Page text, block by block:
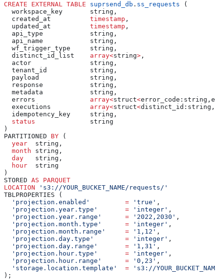
CREATE EXTERNAL TABLE suprsend_db . ss_requests (
  workspace_key       string,
  created_at
timestamp ,
  updated_at
timestamp ,
  api_type            string,
  api_name            string,
  wf_trigger_type     string,
  distinct_id_list
array<string> ,
  actor               string,
  tenant_id           string,
  payload             string,
  response            string,
  metadata            string,
  errors
array<struct<
  executions
array<struct<
  idempotency_key     string,
  status
              string
)
PARTITIONED BY (
  year
  string,
  month
string,
  day
   string,
  hour
  string
)
STORED AS PARQUET
LOCATION 's3://YOUR_BUCKET_NAME/requests/'
TBLPROPERTIES (
  'projection.enabled'
         =
'true' ,
  'projection.year.type'
       =
'integer' ,
  'projection.year.range'
      =
'2022,2030' ,
  'projection.month.type'
      =
'integer' ,
  'projection.month.range'
     =
'1,12' ,
  'projection.day.type'
        =
'integer' ,
  'projection.day.range'
       =
'1,31' ,
  'projection.hour.type'
       =
'integer' ,
  'projection.hour.range'
      =
'0,23' ,
  'storage.location.template'
  =
's3://
);